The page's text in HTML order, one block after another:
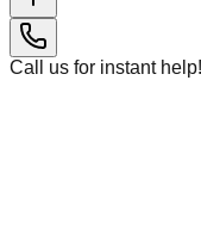
Call us for instant help!